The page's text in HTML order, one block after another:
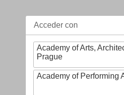
Acceder con
Academy of Arts,
Prague
Academy of Performing